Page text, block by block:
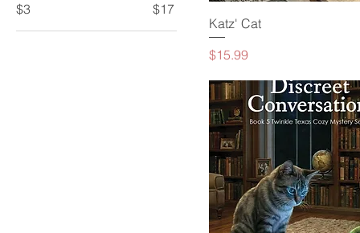
$3 $17
Katz' Cat
Price
$15.99